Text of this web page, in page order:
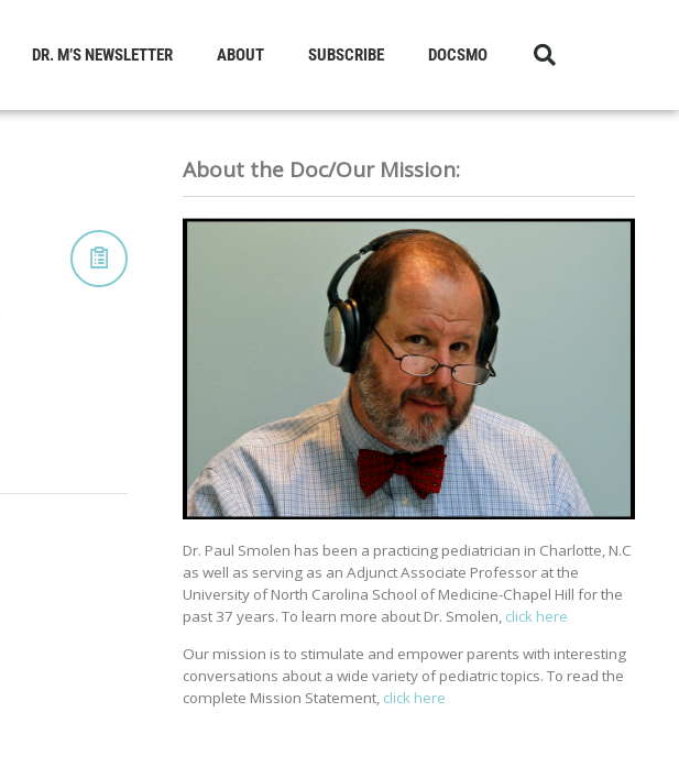
DR. M’S NEWSLETTER ABOUT SUBSCRIBE DOCSMO
About the Doc/Our Mission:
Dr. Paul Smolen has been a practicing pediatrician in Charlotte, N.C
as well as serving as an Adjunct Associate Professor at the
University of North Carolina School of Medicine-Chapel Hill for the
past 37 years. To learn more about Dr. Smolen, click here
Our mission is to stimulate and empower parents with interesting
conversations about a wide variety of pediatric topics. To read the
complete Mission Statement, click here